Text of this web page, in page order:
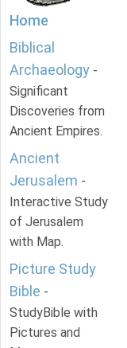
Home
Biblical
Archaeology -
Significant
Discoveries from
Ancient Empires.
Ancient
Jerusalem -
Interactive Study
of Jerusalem
with Map.
Picture Study
Bible -
StudyBible with
Pictures and